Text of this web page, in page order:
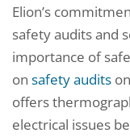
Elion’s
safety audits and
importance of
on safety audits
offers
electrical issues